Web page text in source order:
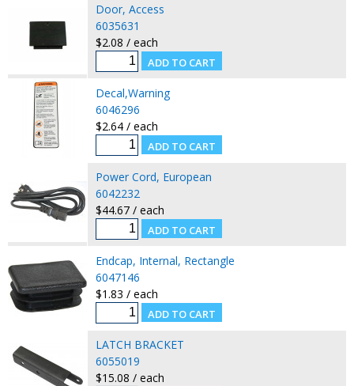
Door, Access
6035631
$2.08 / each
Decal,Warning
6046296
$2.64 / each
Power Cord, European
6042232
$44.67 / each
Endcap, Internal, Rectangle
6047146
$1.83 / each
LATCH BRACKET
6055019
$15.08 / each